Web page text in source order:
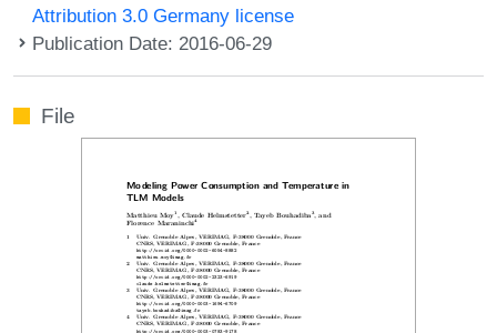
Attribution 3.0 Germany license
Publication Date: 2016-06-29
File